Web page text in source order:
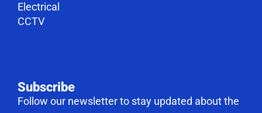
Electrical
CCTV
Subscribe
Follow our newsletter to stay updated about the